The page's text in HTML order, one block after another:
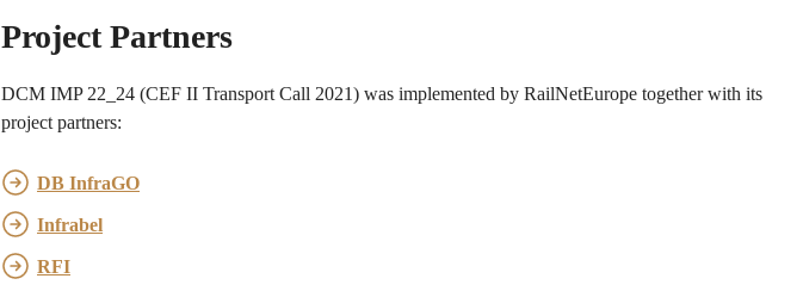
Project Partners
DCM IMP 22_24 (CEF II Transport Call 2021) was implemented by RailNetEurope together with its
project partners:
DB InfraGO
Infrabel
RFI